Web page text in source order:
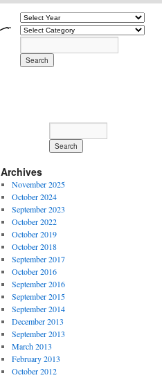
Archives
November 2025
October 2024
September 2023
October 2022
October 2019
October 2018
September 2017
October 2016
September 2016
September 2015
September 2014
December 2013
September 2013
March 2013
February 2013
October 2012